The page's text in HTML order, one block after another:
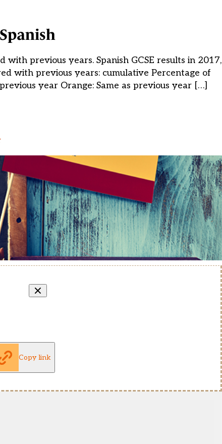
with previous years. Spanish GCSE results in 2017,
with previous years: cumulative Percentage of
year Orange: Same as previous year […]
Copy link